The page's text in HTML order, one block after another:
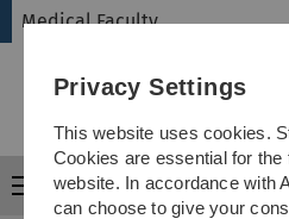
Medical Faculty
Menu
Privacy Settings
This website uses cookies.
Cookies are essential for the
website. In accordance with
can choose to give your